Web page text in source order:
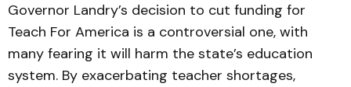
Governor Landry’s decision to cut funding for
Teach For America is a controversial one, with
many fearing it will harm the state’s education
system. By exacerbating teacher shortages,